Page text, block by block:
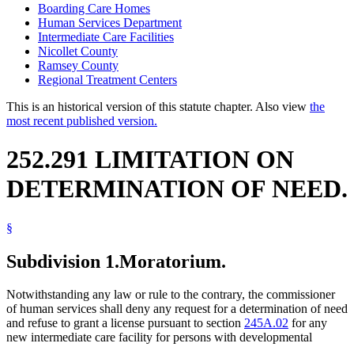
Boarding Care Homes
Human Services Department
Intermediate Care Facilities
Nicollet County
Ramsey County
Regional Treatment Centers
This is an historical version of this statute chapter. Also view the
most recent published version.
252.291 LIMITATION ON
DETERMINATION OF NEED.
§
Subdivision 1.Moratorium.
Notwithstanding any law or rule to the contrary, the commissioner
of human services shall deny any request for a determination of need
and refuse to grant a license pursuant to section 245A.02 for any
new intermediate care facility for persons with developmental